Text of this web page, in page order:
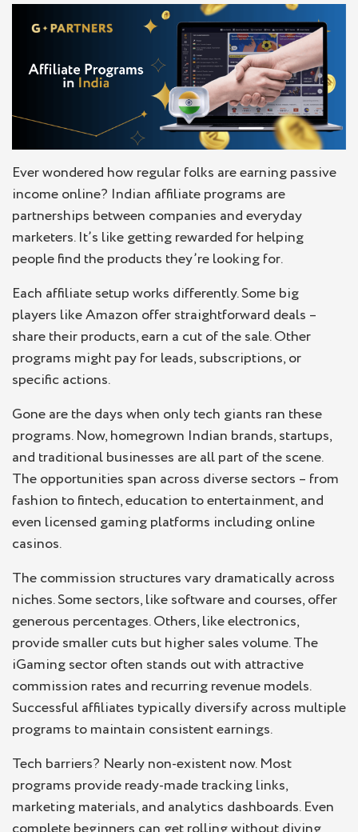
Ever wondered how regular folks are earning passive
income online? Indian affiliate programs are
partnerships between companies and everyday
marketers. It’s like getting rewarded for helping
people find the products they’re looking for.
Each affiliate setup works differently. Some big
players like Amazon offer straightforward deals –
share their products, earn a cut of the sale. Other
programs might pay for leads, subscriptions, or
specific actions.
Gone are the days when only tech giants ran these
programs. Now, homegrown Indian brands, startups,
and traditional businesses are all part of the scene.
The opportunities span across diverse sectors – from
fashion to fintech, education to entertainment, and
even licensed gaming platforms including online
casinos.
The commission structures vary dramatically across
niches. Some sectors, like software and courses, offer
generous percentages. Others, like electronics,
provide smaller cuts but higher sales volume. The
iGaming sector often stands out with attractive
commission rates and recurring revenue models.
Successful affiliates typically diversify across multiple
programs to maintain consistent earnings.
Tech barriers? Nearly non-existent now. Most
programs provide ready-made tracking links,
marketing materials, and analytics dashboards. Even